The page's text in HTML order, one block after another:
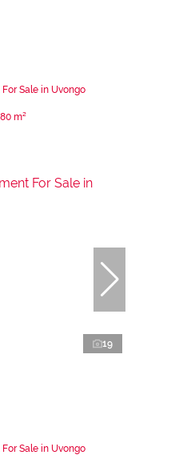
Sale in Uvongo
80 m²
19
Sale in Uvongo